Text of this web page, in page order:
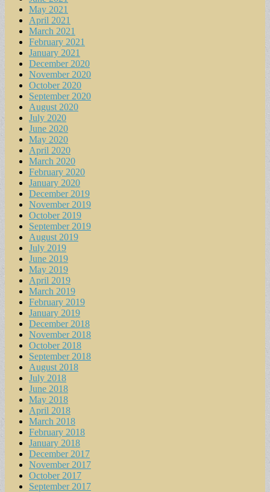
May 2021
April 2021
March 2021
February 2021
January 2021
December 2020
November 2020
October 2020
September 2020
August 2020
July 2020
June 2020
May 2020
April 2020
March 2020
February 2020
January 2020
December 2019
November 2019
October 2019
September 2019
August 2019
July 2019
June 2019
May 2019
April 2019
March 2019
February 2019
January 2019
December 2018
November 2018
October 2018
September 2018
August 2018
July 2018
June 2018
May 2018
April 2018
March 2018
February 2018
January 2018
December 2017
November 2017
October 2017
September 2017